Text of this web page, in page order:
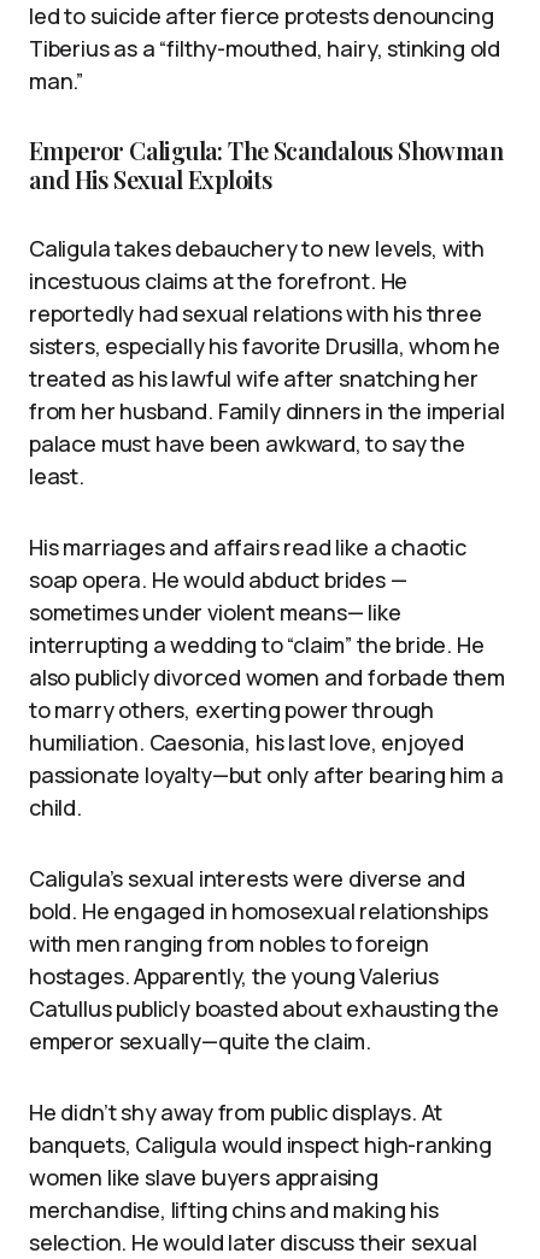
led to suicide after fierce protests denouncing
Tiberius as a “filthy-mouthed, hairy, stinking old
man.”
Emperor Caligula: The Scandalous Showman
and His Sexual Exploits
Caligula takes debauchery to new levels, with
incestuous claims at the forefront. He
reportedly had sexual relations with his three
sisters, especially his favorite Drusilla, whom he
treated as his lawful wife after snatching her
from her husband. Family dinners in the imperial
palace must have been awkward, to say the
least.
His marriages and affairs read like a chaotic
soap opera. He would abduct brides —
sometimes under violent means— like
interrupting a wedding to “claim” the bride. He
also publicly divorced women and forbade them
to marry others, exerting power through
humiliation. Caesonia, his last love, enjoyed
passionate loyalty—but only after bearing him a
child.
Caligula’s sexual interests were diverse and
bold. He engaged in homosexual relationships
with men ranging from nobles to foreign
hostages. Apparently, the young Valerius
Catullus publicly boasted about exhausting the
emperor sexually—quite the claim.
He didn’t shy away from public displays. At
banquets, Caligula would inspect high-ranking
women like slave buyers appraising
merchandise, lifting chins and making his
selection. He would later discuss their sexual